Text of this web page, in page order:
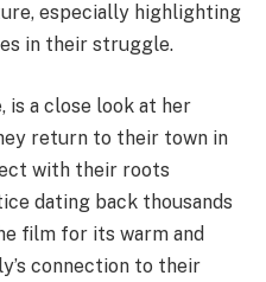
especially highlighting
in their struggle.
is a close look at her
return to their town in
with their roots
dating back thousands
film for its warm and
connection to their